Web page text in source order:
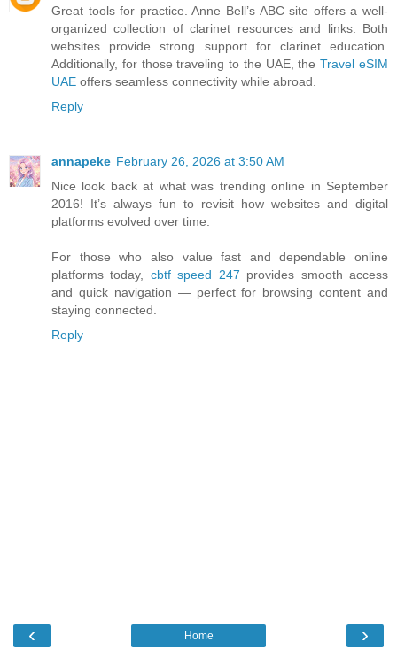
Great tools for practice. Anne Bell’s ABC site offers a well-
organized collection of clarinet resources and links. Both
websites provide strong support for clarinet education.
Additionally, for those traveling to the UAE, theTravel eSIM
UAE offers seamless connectivity while abroad.
Reply
annapeke February 26, 2026 at 3:50 AM
Nice look back at what was trending online in September
2016! It’s always fun to revisit how websites and digital
platforms evolved over time.
For those who also value fast and dependable online
platforms today, cbtf speed 247 provides smooth access
and quick navigation — perfect for browsing content and
staying connected.
Reply
‹ ›
Home